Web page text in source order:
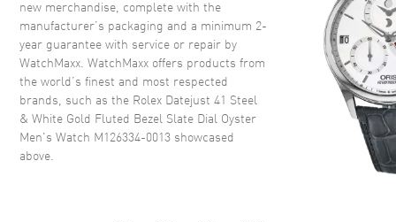
Dial
Dial Color Rhodium
Dial Description
Silver tone luminous hands and
Index hour markers with minute
markers around the outer rim
on a Dark Rhodium Dial
Dial Markers
new merchandise, complete with the
manufacturer’s packaging and a minimum 2-
year guarantee with service or repair by
WatchMaxx. WatchMaxx offers products from
the world’s finest and most respected
brands, such as the Rolex Datejust 41 Steel
& White Gold Fluted Bezel Slate Dial Oyster
Men's Watch M126334-0013 showcased
above.